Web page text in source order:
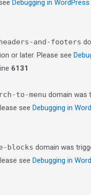
Debugging in WordPress
and-footers
or later. Please see
6131
to-menu domain was
see Debugging in
blocks domain was
see Debugging in